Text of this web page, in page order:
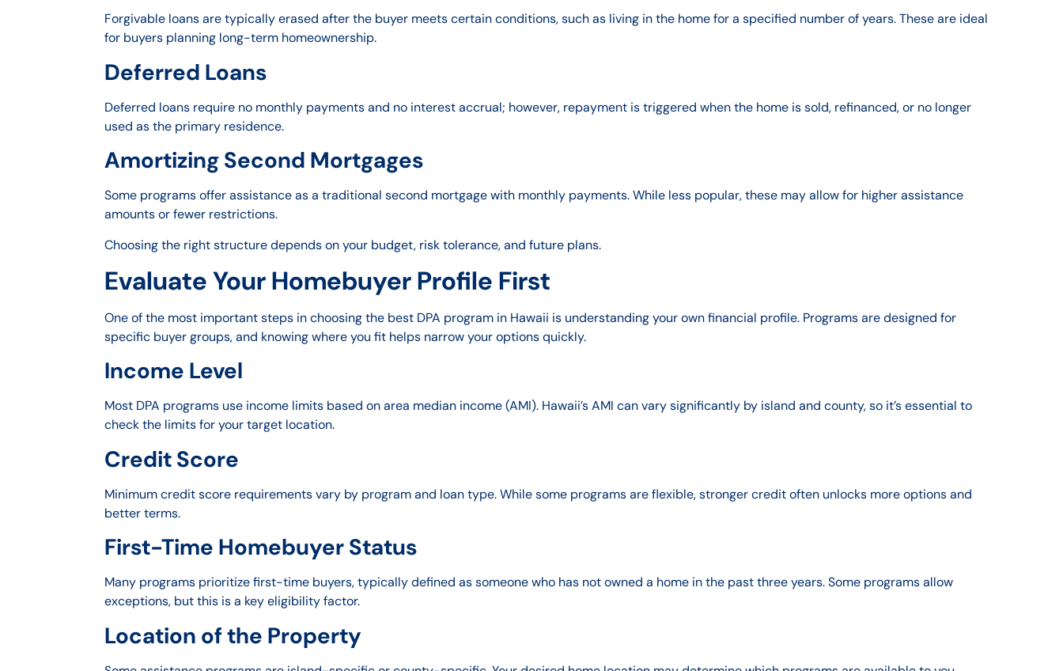
Forgivable loans are typically erased after the buyer meets certain conditions, such as living in the home for a specified number of years. These are ideal
for buyers planning long-term homeownership.
Deferred Loans
Deferred loans require no monthly payments and no interest accrual; however, repayment is triggered when the home is sold, refinanced, or no longer
used as the primary residence.
Amortizing Second Mortgages
Some programs offer assistance as a traditional second mortgage with monthly payments. While less popular, these may allow for higher assistance
amounts or fewer restrictions.
Choosing the right structure depends on your budget, risk tolerance, and future plans.
Evaluate Your Homebuyer Profile First
One of the most important steps in choosing the best DPA program in Hawaii is understanding your own financial profile. Programs are designed for
specific buyer groups, and knowing where you fit helps narrow your options quickly.
Income Level
Most DPA programs use income limits based on area median income (AMI). Hawaii’s AMI can vary significantly by island and county, so it’s essential to
check the limits for your target location.
Credit Score
Minimum credit score requirements vary by program and loan type. While some programs are flexible, stronger credit often unlocks more options and
better terms.
First-Time Homebuyer Status
Many programs prioritize first-time buyers, typically defined as someone who has not owned a home in the past three years. Some programs allow
exceptions, but this is a key eligibility factor.
Location of the Property